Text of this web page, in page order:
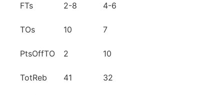
FTs 2-8 4-6
TOs 10 7
PtsOffTO 2 10
TotReb 41 32